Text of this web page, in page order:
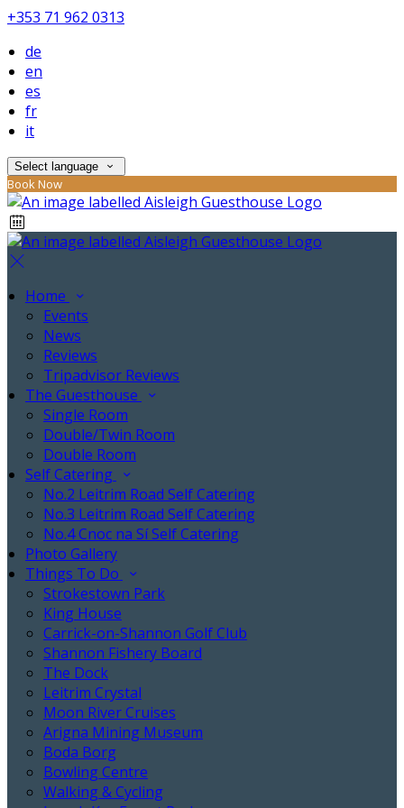
+353 71 962 0313
de
en
es
fr
it
Select language
Book Now
Home
Events
News
Reviews
Tripadvisor Reviews
The Guesthouse
Single Room
Double/Twin Room
Double Room
Self Catering
No.2 Leitrim Road Self Catering
No.3 Leitrim Road Self Catering
No.4 Cnoc na Sí Self Catering
Photo Gallery
Things To Do
Strokestown Park
King House
Carrick-on-Shannon Golf Club
Shannon Fishery Board
The Dock
Leitrim Crystal
Moon River Cruises
Arigna Mining Museum
Boda Borg
Bowling Centre
Walking & Cycling